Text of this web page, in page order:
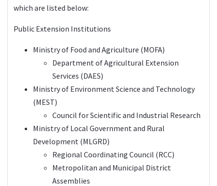
which are listed below:
Public Extension Institutions
Ministry of Food and Agriculture (MOFA)
Department of Agricultural Extension
Services (DAES)
Ministry of Environment Science and Technology
(MEST)
Council for Scientific and Industrial Research
Ministry of Local Government and Rural
Development (MLGRD)
Regional Coordinating Council (RCC)
Metropolitan and Municipal District
Assemblies